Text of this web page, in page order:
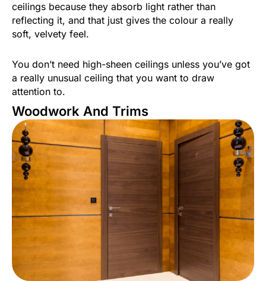
ceilings because they absorb light rather than
reflecting it, and that just gives the colour a really
soft, velvety feel.
You don’t need high-sheen ceilings unless you’ve got
a really unusual ceiling that you want to draw
attention to.
Woodwork And Trims